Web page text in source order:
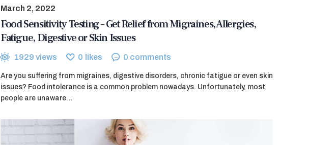
March 2, 2022
Food Sensitivity Testing – Get Relief from Migraines, Allergies,
Fatigue, Digestive or Skin Issues
1929 views 0 likes 0 comments
Are you suffering from migraines, digestive disorders, chronic fatigue or even skin
issues? Food intolerance is a common problem nowadays. Unfortunately, most
people are unaware…